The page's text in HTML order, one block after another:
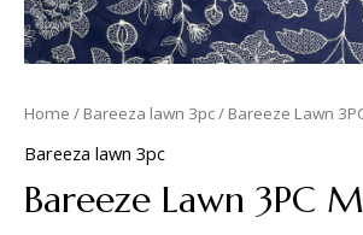
Home / Bareeza lawn 3pc/ Bareeze Lawn
Bareeza lawn 3pc
Bareeze Lawn 3PC